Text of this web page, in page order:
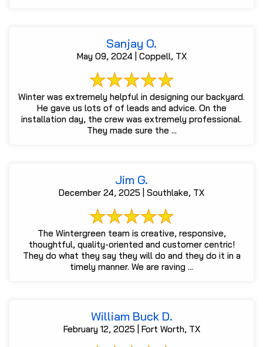
Sanjay O.
May 09, 2024 | Coppell, TX
Winter was extremely helpful in designing our backyard.
He gave us lots of of leads and advice. On the
installation day, the crew was extremely professional.
They made sure the ...
Jim G.
December 24, 2025 | Southlake, TX
The Wintergreen team is creative, responsive,
thoughtful, quality-oriented and customer centric!
They do what they say they will do and they do it in a
timely manner. We are raving ...
William Buck D.
February 12, 2025 | Fort Worth, TX